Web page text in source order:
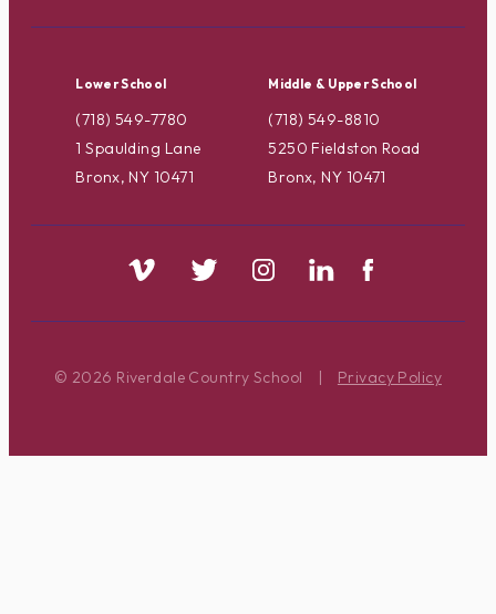
Lower School
(718) 549-7780
1 Spaulding Lane
Bronx, NY 10471
Middle & Upper School
(718) 549-8810
5250 Fieldston Road
Bronx, NY 10471
© 2026 Riverdale Country School | Privacy Policy